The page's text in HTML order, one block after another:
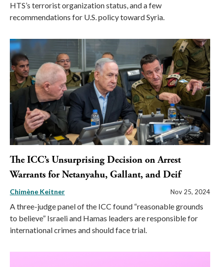
HTS’s terrorist organization status, and a few
recommendations for U.S. policy toward Syria.
The ICC’s Unsurprising Decision on Arrest
Warrants for Netanyahu, Gallant, and Deif
Chimène Keitner Nov 25, 2024
A three-judge panel of the ICC found “reasonable grounds
to believe” Israeli and Hamas leaders are responsible for
international crimes and should face trial.